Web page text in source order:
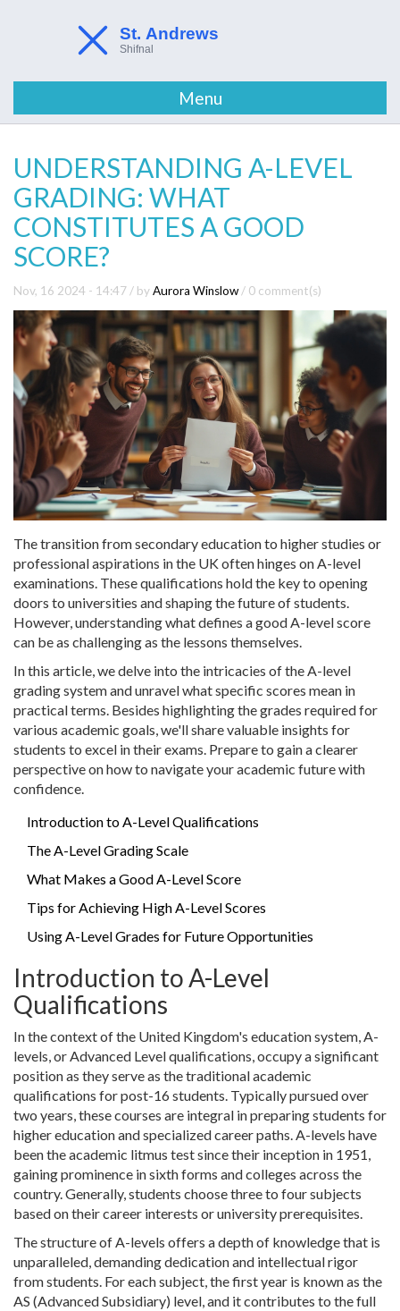
Menu
UNDERSTANDING A-LEVEL
GRADING: WHAT
CONSTITUTES A GOOD
SCORE?
Nov, 16 2024 - 14:47 / byAurora Winslow / 0 comment(s)
The transition from secondary education to higher studies or
professional aspirations in the UK often hinges on A-level
examinations. These qualifications hold the key to opening
doors to universities and shaping the future of students.
However, understanding what defines a good A-level score
can be as challenging as the lessons themselves.
In this article, we delve into the intricacies of the A-level
grading system and unravel what specific scores mean in
practical terms. Besides highlighting the grades required for
various academic goals, we'll share valuable insights for
students to excel in their exams. Prepare to gain a clearer
perspective on how to navigate your academic future with
confidence.
Introduction to A-Level Qualifications
The A-Level Grading Scale
What Makes a Good A-Level Score
Tips for Achieving High A-Level Scores
Using A-Level Grades for Future Opportunities
Introduction to A-Level
Qualifications
In the context of the United Kingdom's education system, A-
levels, or Advanced Level qualifications, occupy a significant
position as they serve as the traditional academic
qualifications for post-16 students. Typically pursued over
two years, these courses are integral in preparing students for
higher education and specialized career paths. A-levels have
been the academic litmus test since their inception in 1951,
gaining prominence in sixth forms and colleges across the
country. Generally, students choose three to four subjects
based on their career interests or university prerequisites.
The structure of A-levels offers a depth of knowledge that is
unparalleled, demanding dedication and intellectual rigor
from students. For each subject, the first year is known as the
AS (Advanced Subsidiary) level, and it contributes to the full